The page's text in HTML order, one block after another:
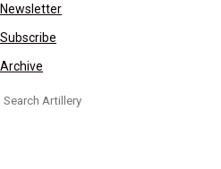
Newsletter
Subscribe
Archive
Search